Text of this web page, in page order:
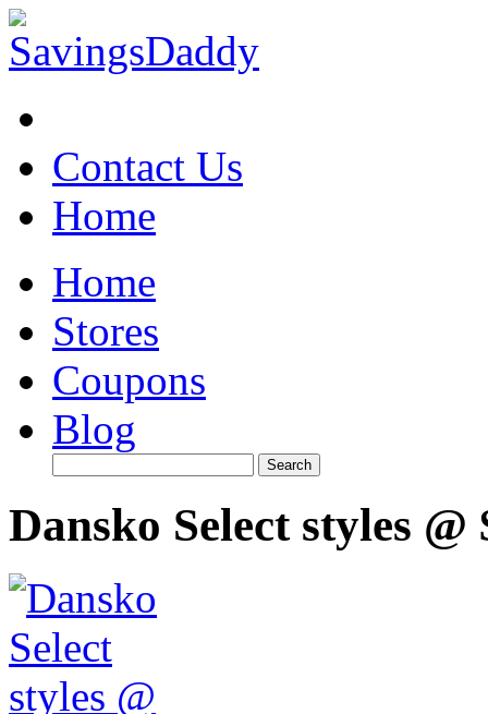
Contact Us
Home
Home
Stores
Coupons
Blog
Dansko Select styles @